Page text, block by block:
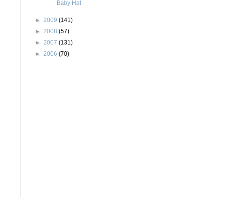
Baby Hat
► 2009 (141)
► 2008 (57)
► 2007 (131)
► 2006 (70)